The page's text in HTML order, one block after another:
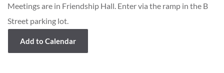
Meetings are in Friendship Hall. Enter via the ramp in the B
Street parking lot.
Add to Calendar